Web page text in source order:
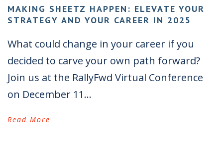
MAKING SHEETZ HAPPEN: ELEVATE YOUR
STRATEGY AND YOUR CAREER IN 2025
What could change in your career if you
decided to carve your own path forward?
Join us at the RallyFwd Virtual Conference
on December 11...
Read More